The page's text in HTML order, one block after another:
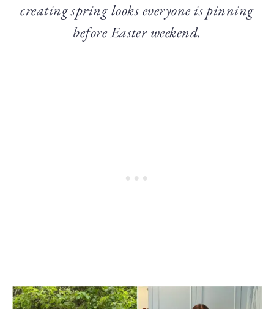
creating spring looks everyone is pinning
before Easter weekend.